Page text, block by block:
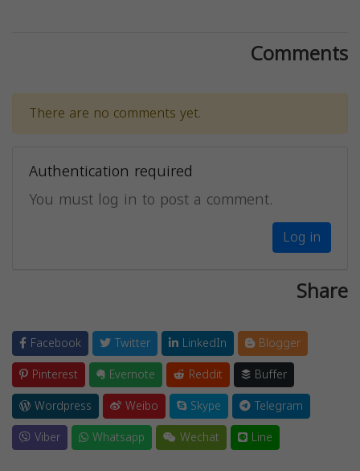
Comments
There are no comments yet.
Authentication required
You must log in to post a comment.
Log in
Share
Facebook Twitter LinkedIn
Blogger
Pinterest
Evernote Reddit
Buffer
Wordpress
Weibo Skype
Telegram
Viber
Whatsapp Wechat Line